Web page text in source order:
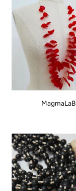
MagmaLaB